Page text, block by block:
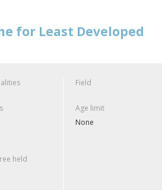
for Least Developed
held
Field
Age limit
None